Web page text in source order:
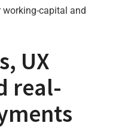
capital and
UX
real-